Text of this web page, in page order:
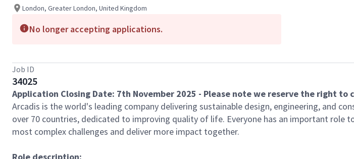
London, Greater London, United Kingdom
No longer accepting applications.
Job ID
34025
Application Closing Date: 7th November 2025 - Please note we reserve the right to
Arcadis is the world's leading company delivering sustainable design, engineering, and
over 70 countries, dedicated to improving quality of life. Everyone has an important role
most complex challenges and deliver more impact together.